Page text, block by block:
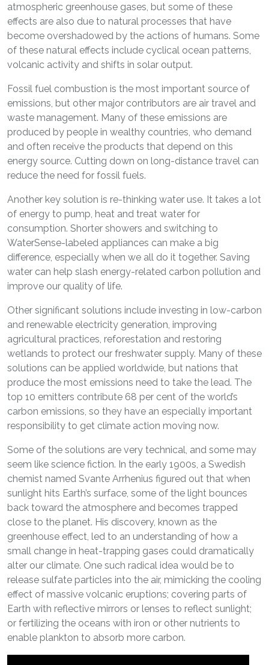
atmospheric greenhouse gases, but some of these
effects are also due to natural processes that have
become overshadowed by the actions of humans. Some
of these natural effects include cyclical ocean patterns,
volcanic activity and shifts in solar output.
Fossil fuel combustion is the most important source of
emissions, but other major contributors are air travel and
waste management. Many of these emissions are
produced by people in wealthy countries, who demand
and often receive the products that depend on this
energy source. Cutting down on long-distance travel can
reduce the need for fossil fuels.
Another key solution is re-thinking water use. It takes a lot
of energy to pump, heat and treat water for
consumption. Shorter showers and switching to
WaterSense-labeled appliances can make a big
difference, especially when we all do it together. Saving
water can help slash energy-related carbon pollution and
improve our quality of life.
Other significant solutions include investing in low-carbon
and renewable electricity generation, improving
agricultural practices, reforestation and restoring
wetlands to protect our freshwater supply. Many of these
solutions can be applied worldwide, but nations that
produce the most emissions need to take the lead. The
top 10 emitters contribute 68 per cent of the world’s
carbon emissions, so they have an especially important
responsibility to get climate action moving now.
Some of the solutions are very technical, and some may
seem like science fiction. In the early 1900s, a Swedish
chemist named Svante Arrhenius figured out that when
sunlight hits Earth’s surface, some of the light bounces
back toward the atmosphere and becomes trapped
close to the planet. His discovery, known as the
greenhouse effect, led to an understanding of how a
small change in heat-trapping gases could dramatically
alter our climate. One such radical idea would be to
release sulfate particles into the air, mimicking the cooling
effect of massive volcanic eruptions; covering parts of
Earth with reflective mirrors or lenses to reflect sunlight;
or fertilizing the oceans with iron or other nutrients to
enable plankton to absorb more carbon.